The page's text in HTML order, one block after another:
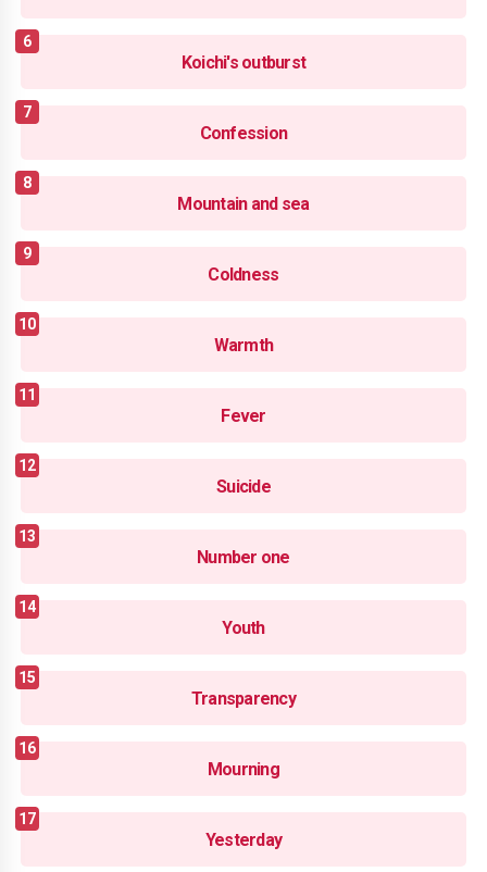
Koichi's outburst
Confession
Mountain and sea
Coldness
Warmth
Fever
Suicide
Number one
Youth
Transparency
Mourning
Yesterday